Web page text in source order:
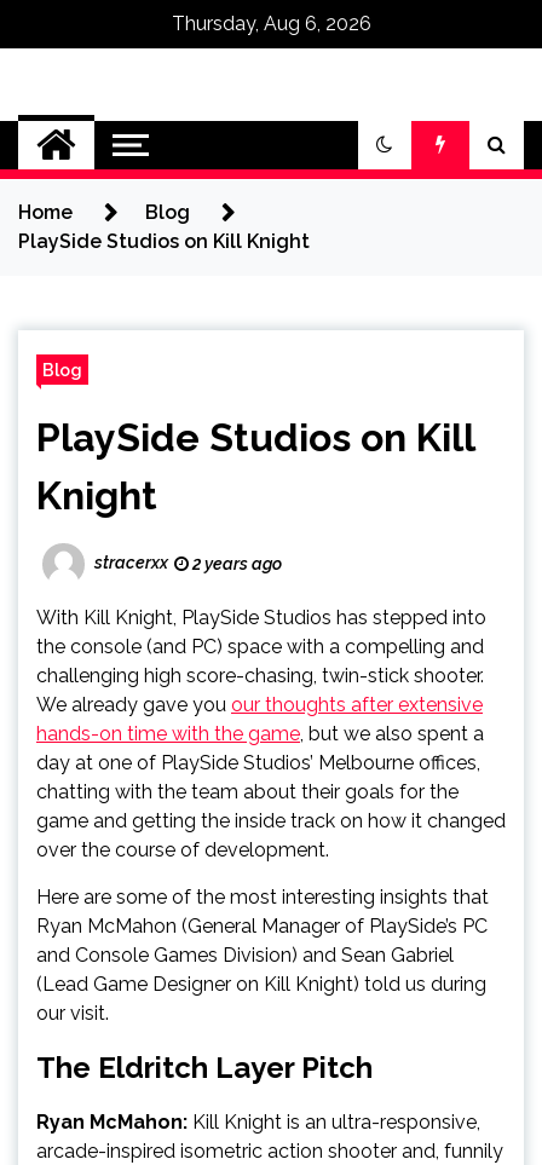
Thursday, Aug 6, 2026
Omega Ultra
Home
Blog
PlaySide Studios on Kill Knight
Blog
PlaySide Studios on Kill
Knight
stracerxx 2 years ago
With Kill Knight, PlaySide Studios has stepped into
the console (and PC) space with a compelling and
challenging high score-chasing, twin-stick shooter.
We already gave you our thoughts after extensive
hands-on time with the game, but we also spent a
day at one of PlaySide Studios’ Melbourne offices,
chatting with the team about their goals for the
game and getting the inside track on how it changed
over the course of development.
Here are some of the most interesting insights that
Ryan McMahon (General Manager of PlaySide’s PC
and Console Games Division) and Sean Gabriel
(Lead Game Designer on Kill Knight) told us during
our visit.
The Eldritch Layer Pitch
Ryan McMahon: Kill Knight is an ultra-responsive,
arcade-inspired isometric action shooter and, funnily